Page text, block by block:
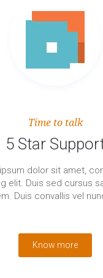
Time to talk
5 Star
dolor sit amet,
elit. Duis sed cursus
Duis convallis vel
Know more